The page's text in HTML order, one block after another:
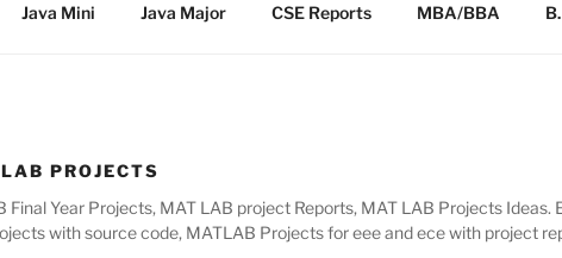
Java Mini Java Major CSE Reports MBA/BBA
PROJECTS
Final Year Projects, MAT LAB project Reports, MAT LAB Projects
with source code, MATLAB Projects for eee and ece with project